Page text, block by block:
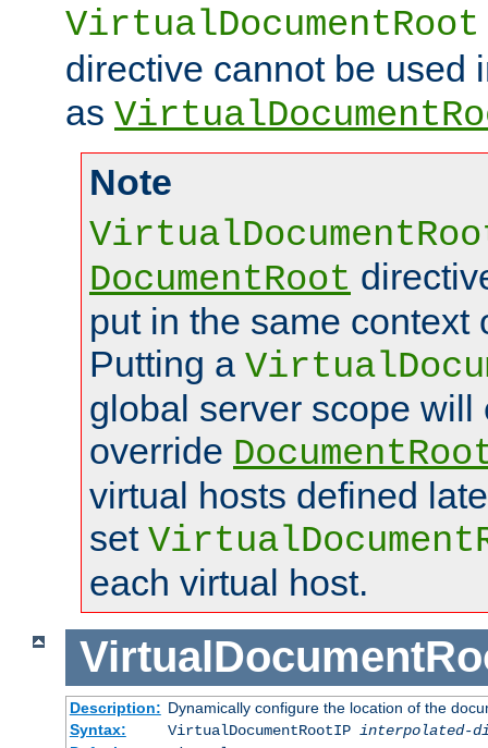
VirtualDocumentRoot
directive cannot be used
as
Note
DocumentRoot
put in the same context
Putting a
global server scope will
override
virtual hosts defined
set
each virtual host.
Description: Dynamically configure the location of the
Syntax:
VirtualDocumentRootIP interpolated-